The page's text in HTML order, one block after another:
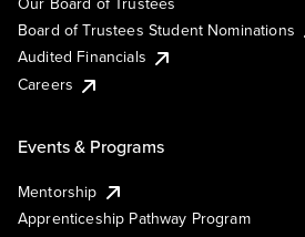
Board of Trustees Student Nominations
Audited Financials
Careers
Events & Programs
Mentorship
Apprenticeship Pathway Program